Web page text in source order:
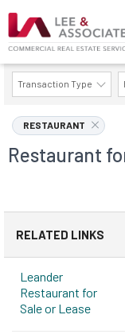
Transaction Type
RESTAURANT
Restaurant
RELATED LINKS
Leander
Restaurant for
Sale or Lease